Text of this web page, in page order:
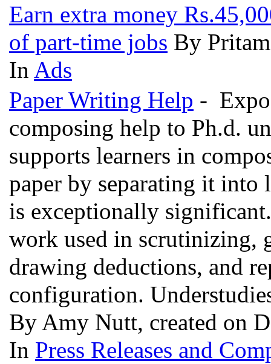
Earn extra money
of part-time jobs By
In Ads
Paper Writing Help -
composing help to Ph.d.
supports learners in
paper by separating it into
is exceptionally
work used in scrutinizing,
drawing deductions, and
configuration.
By Amy Nutt, created on
In Press Releases and